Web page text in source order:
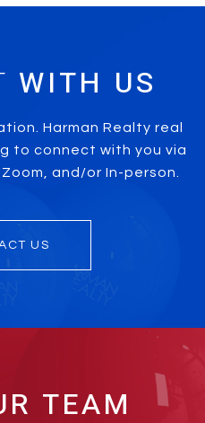
Harman Realty real
to connect with you via
and/or In-person.
US